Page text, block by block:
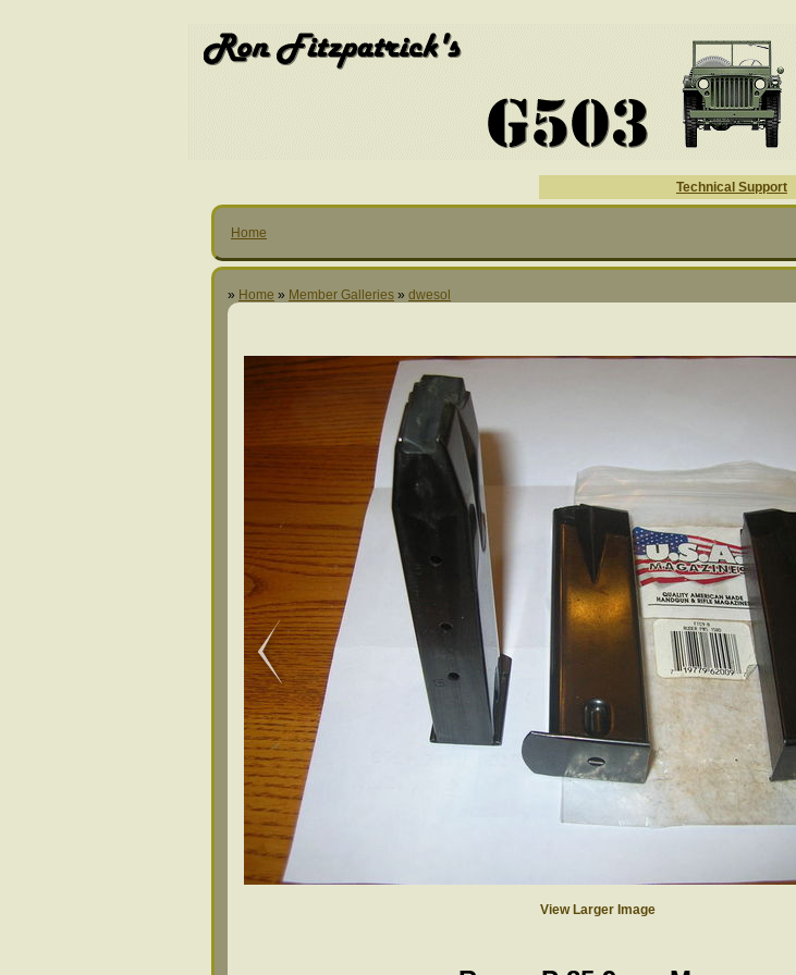
Technical Support
Home
» Home » Member Galleries » dwesol
View Larger Image